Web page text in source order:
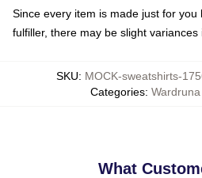
Since every item is made just for
fulfiller, there may be slight
SKU: MOCK-sweatshirts-
Categories:
What